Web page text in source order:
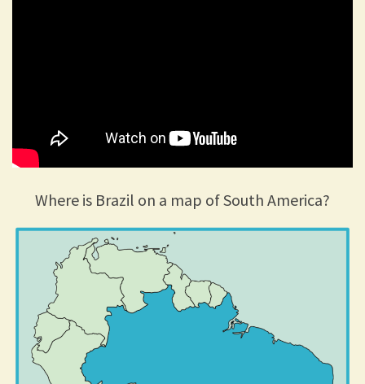
Where is Brazil on a map of South America?